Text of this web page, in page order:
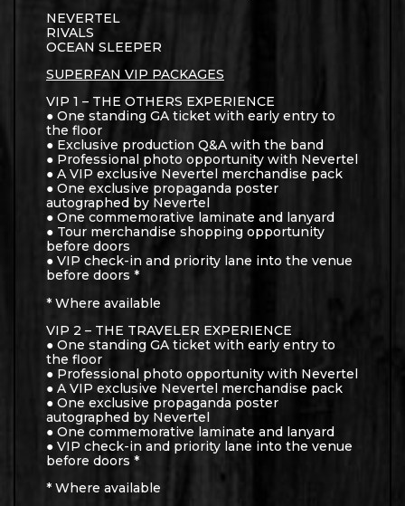
NEVERTEL
RIVALS
OCEAN SLEEPER
SUPERFAN VIP PACKAGES
VIP 1 – THE OTHERS EXPERIENCE
● One standing GA ticket with early entry to
the floor
● Exclusive production Q&A with the band
● Professional photo opportunity with Nevertel
● A VIP exclusive Nevertel merchandise pack
● One exclusive propaganda poster
autographed by Nevertel
● One commemorative laminate and lanyard
● Tour merchandise shopping opportunity
before doors
● VIP check-in and priority lane into the venue
before doors *
* Where available
VIP 2 – THE TRAVELER EXPERIENCE
● One standing GA ticket with early entry to
the floor
● Professional photo opportunity with Nevertel
● A VIP exclusive Nevertel merchandise pack
● One exclusive propaganda poster
autographed by Nevertel
● One commemorative laminate and lanyard
● VIP check-in and priority lane into the venue
before doors *
* Where available